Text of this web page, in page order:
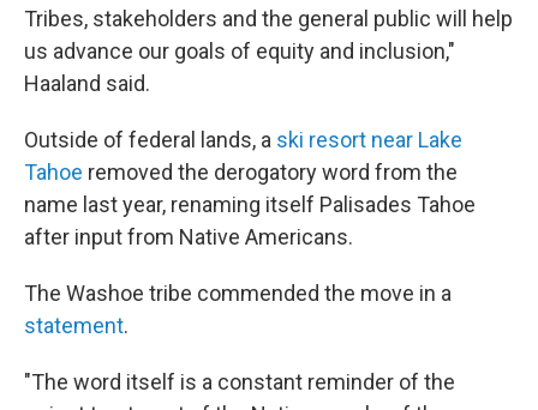
Tribes, stakeholders and the general public will help
us advance our goals of equity and inclusion,"
Haaland said.
Outside of federal lands, a ski resort near Lake
Tahoe removed the derogatory word from the
name last year, renaming itself Palisades Tahoe
after input from Native Americans.
The Washoe tribe commended the move in a
statement.
"The word itself is a constant reminder of the